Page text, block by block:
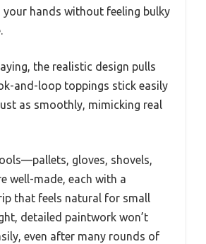
hands without feeling bulky
the realistic design pulls
and-loop toppings stick easily
as smoothly, mimicking real
gloves, shovels,
well-made, each with a
that feels natural for small
detailed paintwork won’t
even after many rounds of